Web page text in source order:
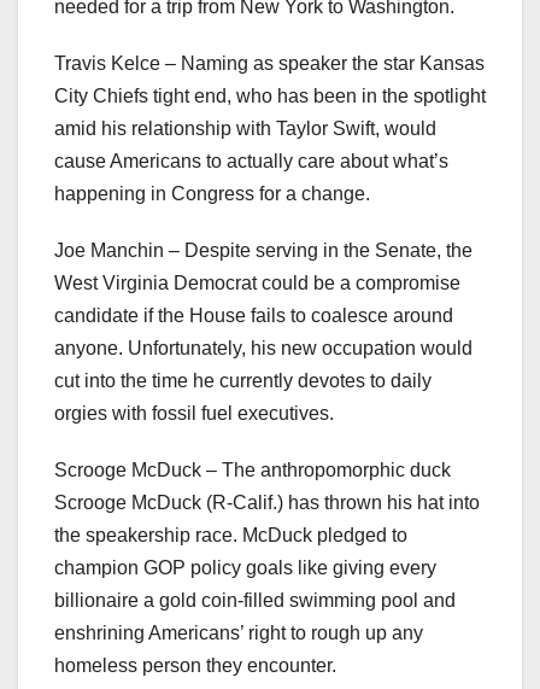
needed for a trip from New York to Washington.
Travis Kelce – Naming as speaker the star Kansas
City Chiefs tight end, who has been in the spotlight
amid his relationship with Taylor Swift, would
cause Americans to actually care about what’s
happening in Congress for a change.
Joe Manchin – Despite serving in the Senate, the
West Virginia Democrat could be a compromise
candidate if the House fails to coalesce around
anyone. Unfortunately, his new occupation would
cut into the time he currently devotes to daily
orgies with fossil fuel executives.
Scrooge McDuck – The anthropomorphic duck
Scrooge McDuck (R-Calif.) has thrown his hat into
the speakership race. McDuck pledged to
champion GOP policy goals like giving every
billionaire a gold coin-filled swimming pool and
enshrining Americans’ right to rough up any
homeless person they encounter.